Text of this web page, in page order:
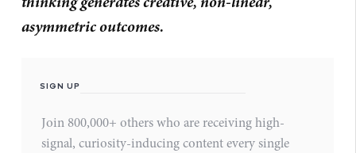
asymmetric outcomes.
SIGN UP
Join 800,000+ others who are receiving high-
signal, curiosity-inducing content every single